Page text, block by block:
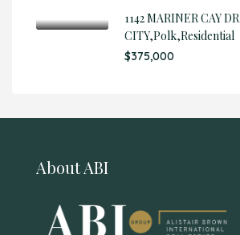
1142 MARINER CAY
CITY,Polk,Residential
$375,000
About ABI